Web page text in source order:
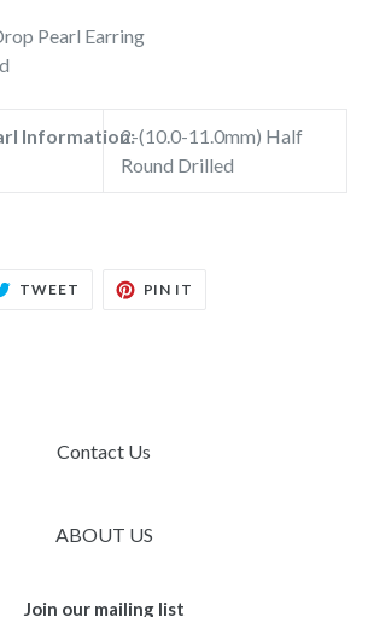
Pearl Earring
Information:2-(10.0-11.0mm) Half
Round Drilled
TWEET TWEET PIN IT
Contact Us
ABOUT US
Join our mailing list